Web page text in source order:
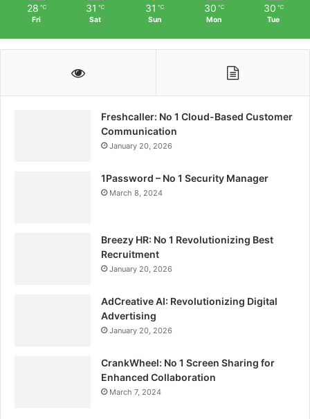
28 ℃
Fri
31 ℃
Sat
31 ℃
Sun
30 ℃
Mon
30 ℃
Tue
Freshcaller: No 1 Cloud-Based Customer
Communication
January 20, 2026
1Password – No 1 Security Manager
March 8, 2024
Breezy HR: No 1 Revolutionizing Best
Recruitment
January 20, 2026
AdCreative AI: Revolutionizing Digital
Advertising
January 20, 2026
CrankWheel: No 1 Screen Sharing for
Enhanced Collaboration
March 7, 2024